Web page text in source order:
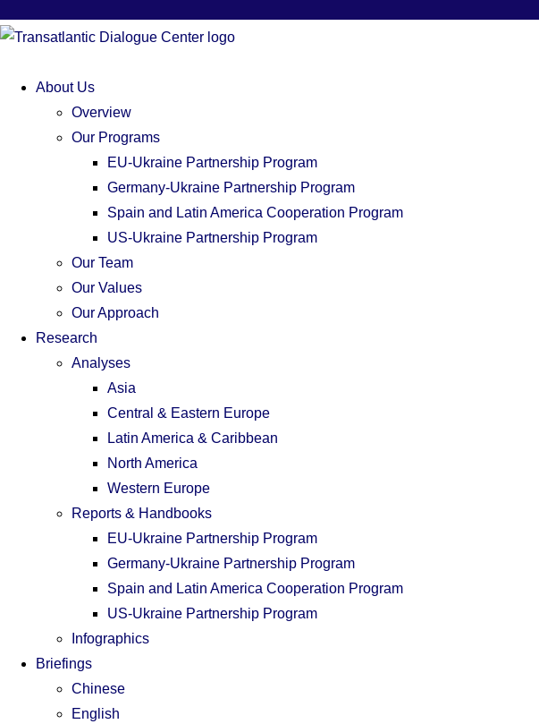
About Us
Overview
Our Programs
EU-Ukraine Partnership Program
Germany-Ukraine Partnership Program
Spain and Latin America Cooperation Program
US-Ukraine Partnership Program
Our Team
Our Values
Our Approach
Research
Analyses
Asia
Central & Eastern Europe
Latin America & Caribbean
North America
Western Europe
Reports & Handbooks
EU-Ukraine Partnership Program
Germany-Ukraine Partnership Program
Spain and Latin America Cooperation Program
US-Ukraine Partnership Program
Infographics
Briefings
Chinese
English